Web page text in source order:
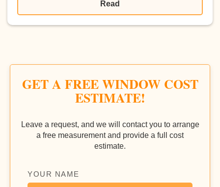
Read
GET A FREE WINDOW COST
ESTIMATE!
Leave a request, and we will contact you to arrange
a free measurement and provide a full cost
estimate.
YOUR NAME